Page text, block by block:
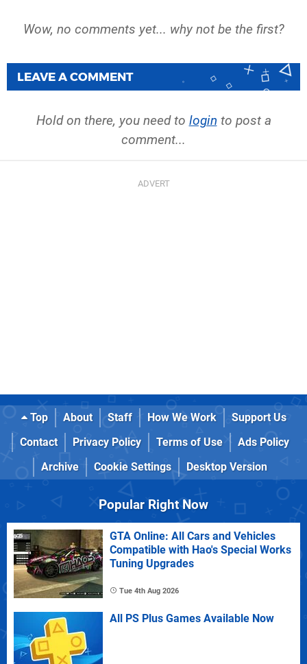
Wow, no comments yet... why not be the first?
LEAVE A COMMENT
Hold on there, you need to login to post a
comment...
Top About Staff How We Work
Support Us
Contact
Privacy Policy Terms of Use
Ads Policy
Archive
Cookie Settings Desktop Version
Popular Right Now
GTA Online: All Cars and Vehicles
Compatible with Hao's Special Works
Tuning Upgrades
Tue 4th Aug 2026
All PS Plus Games Available Now